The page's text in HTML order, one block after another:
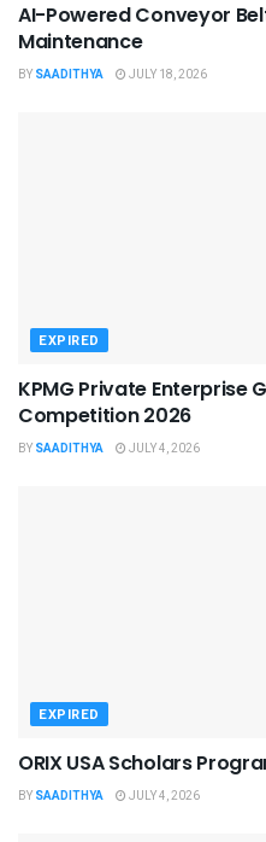
AI-Powered Conveyor
Maintenance
BY SAADITHYA JULY 18, 2026
EXPIRED
KPMG Private Enterprise
Competition 2026
BY SAADITHYA JULY 4, 2026
EXPIRED
ORIX USA Scholars
BY SAADITHYA JULY 4, 2026